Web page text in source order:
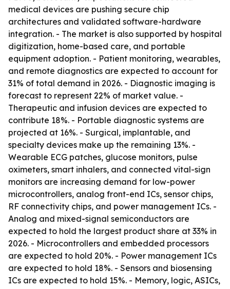
medical devices are pushing secure chip
architectures and validated software-hardware
integration. - The market is also supported by hospital
digitization, home-based care, and portable
equipment adoption. - Patient monitoring, wearables,
and remote diagnostics are expected to account for
31% of total demand in 2026. - Diagnostic imaging is
forecast to represent 22% of market value. -
Therapeutic and infusion devices are expected to
contribute 18%. - Portable diagnostic systems are
projected at 16%. - Surgical, implantable, and
specialty devices make up the remaining 13%. -
Wearable ECG patches, glucose monitors, pulse
oximeters, smart inhalers, and connected vital-sign
monitors are increasing demand for low-power
microcontrollers, analog front-end ICs, sensor chips,
RF connectivity chips, and power management ICs. -
Analog and mixed-signal semiconductors are
expected to hold the largest product share at 33% in
2026. - Microcontrollers and embedded processors
are expected to hold 20%. - Power management ICs
are expected to hold 18%. - Sensors and biosensing
ICs are expected to hold 15%. - Memory, logic, ASICs,